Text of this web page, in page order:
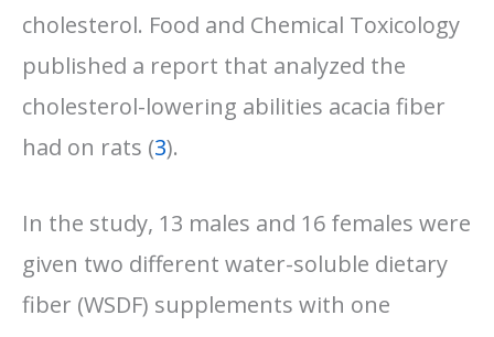
cholesterol. Food and Chemical Toxicology
published a report that analyzed the
cholesterol-lowering abilities acacia fiber
had on rats (3).
In the study, 13 males and 16 females were
given two different water-soluble dietary
fiber (WSDF) supplements with one